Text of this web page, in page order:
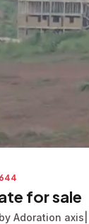
for sale
Adoration axis